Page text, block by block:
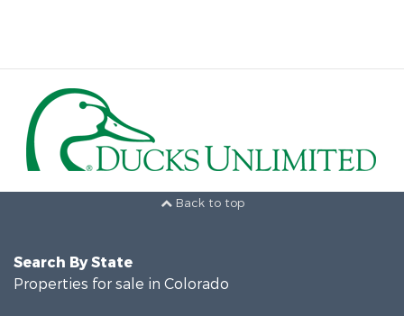
Back to top
Search By State
Properties for sale in Colorado